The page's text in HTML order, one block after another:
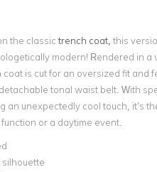
the classictrench coat, this
modern! Rendered in a
coat is cut for an oversized fit and
tonal waist belt. With
an unexpectedly cool touch, it’s
or a daytime event.
silhouette